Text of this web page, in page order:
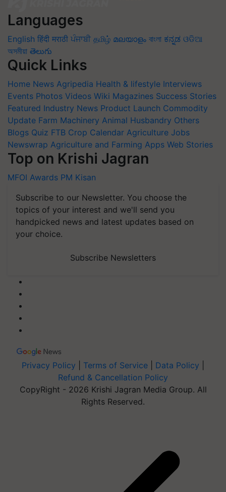
Languages
English हिंदी मराठी ਪੰਜਾਬੀ தமிழ் മലയാളം বাংলা ಕನ್ನಡ ଓଡିଆ
অসমীয়া తెలుగు
Quick Links
Home News Agripedia Health & lifestyle Interviews
Events Photos Videos Wiki Magazines Success Stories
Featured Industry News Product Launch Commodity
Update Farm Machinery Animal Husbandry Others
Blogs Quiz FTB Crop Calendar Agriculture Jobs
Newswrap Agriculture and Farming Apps Web Stories
Top on Krishi Jagran
MFOI Awards PM Kisan
Subscribe to our Newsletter. You choose the
topics of your interest and we'll send you
handpicked news and latest updates based on
your choice.
Subscribe Newsletters
Privacy Policy Terms of Service Data Policy
Refund & Cancellation Policy
CopyRight - 2026 Krishi Jagran Media Group. All
Rights Reserved.